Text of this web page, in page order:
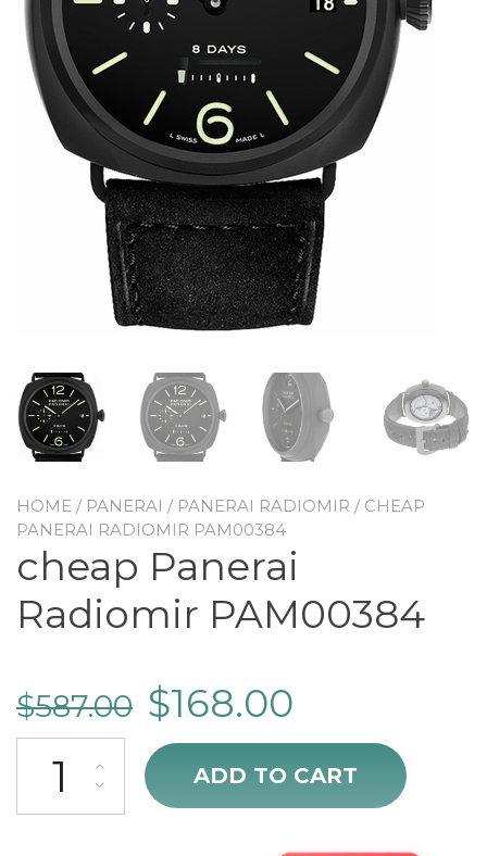
HOME / PANERAI / PANERAI RADIOMIR / CHEAP
PANERAI RADIOMIR PAM00384
cheap Panerai
Radiomir PAM00384
$587.00 $168.00
cheap Panerai Radiomir PAM00384 quantity
ADD TO CART